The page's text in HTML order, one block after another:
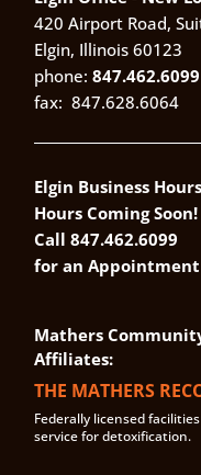
420 Airport Road,
Elgin, Illinois 60123
phone:847.462.6099
fax:847.628.6064
Elgin Business Hours
Hours Coming Soon!
Call 847.462.6099
for an Appointment
Mathers
Affiliates:
THE MATHERS
Federally licensed
service for detoxification.